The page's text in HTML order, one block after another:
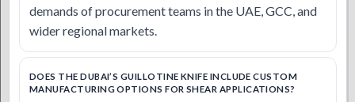
demands of procurement teams in the UAE, GCC, and
wider regional markets.
DOES THE DUBAI’S GUILLOTINE KNIFE INCLUDE CUSTOM
MANUFACTURING OPTIONS FOR SHEAR APPLICATIONS?